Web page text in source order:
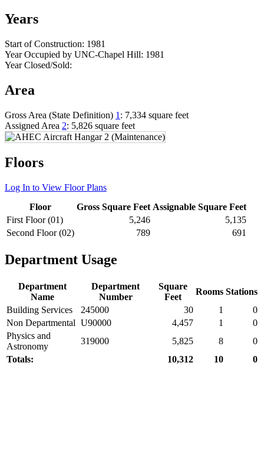
Years
Start of Construction: 1981
Year Occupied by UNC-Chapel Hill: 1981
Year Closed/Sold:
Area
Gross Area (State Definition) 1 : 7,334 square feet
Assigned Area 2: 5,826 square feet
Floors
Log In to View Floor Plans
Floor
Gross Square Feet Assignable Square Feet
First Floor (01)
5,246
5,135
Second Floor (02)
789 691
Department Usage
Department
Name
Department
Number
Square
Feet
Rooms Stations
Building Services
245000 30 1
0
Non Departmental U90000 4,457 1
0
Physics and
Astronomy
319000 5,825 8
0
Totals:
10,312 10 0